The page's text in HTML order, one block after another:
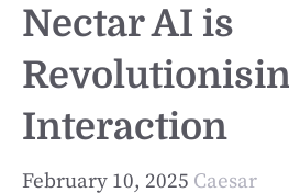
Nectar AI is
Interaction
February 10, 2025 Caesar